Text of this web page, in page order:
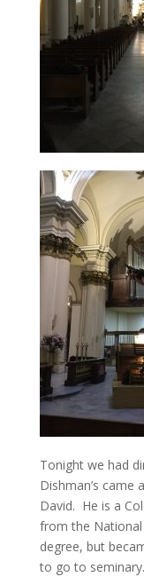
Tonight we had
Dishman’s came
David. He is a
from the National
degree, but
to go to